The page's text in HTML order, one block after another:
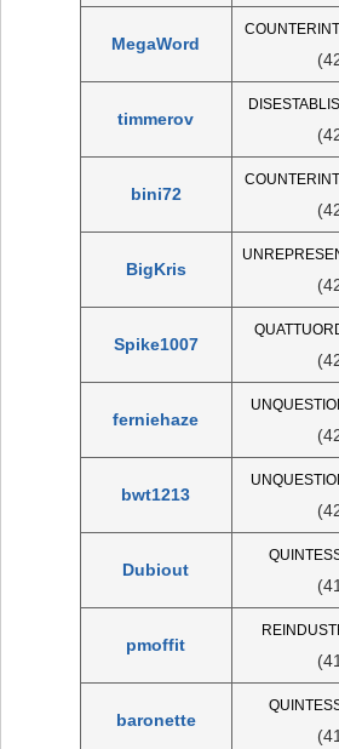
MegaWord
timmerov
bini72
BigKris
Spike1007
ferniehaze
bwt1213
Dubiout
pmoffit
baronette